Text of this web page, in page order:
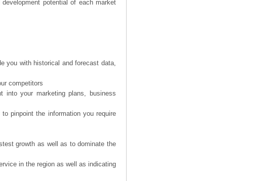
potential of each market
you with historical and forecast data,
competitors
into your marketing plans, business
pinpoint the information you require
growth as well as to dominate the
in the region as well as indicating